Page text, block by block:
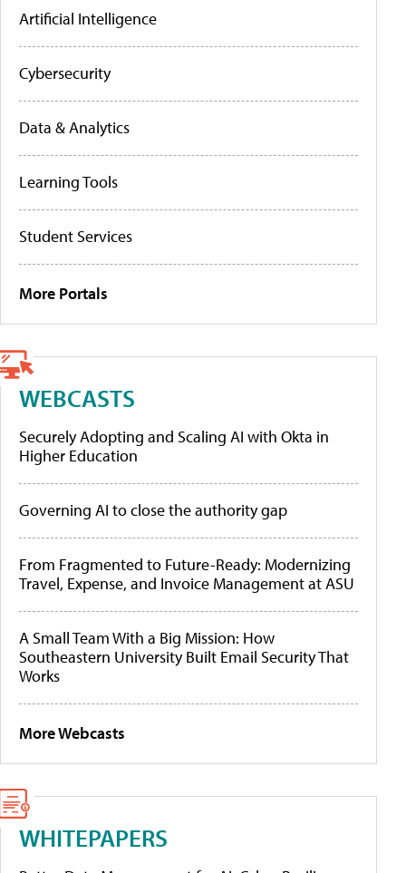
Artificial Intelligence
Cybersecurity
Data & Analytics
Learning Tools
Student Services
More Portals
WEBCASTS
Securely Adopting and Scaling AI with Okta in
Higher Education
Governing AI to close the authority gap
From Fragmented to Future-Ready: Modernizing
Travel, Expense, and Invoice Management at ASU
A Small Team With a Big Mission: How
Southeastern University Built Email Security That
Works
More Webcasts
WHITEPAPERS